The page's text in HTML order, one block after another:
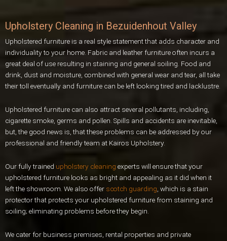
Upholstery Cleaning in Bezuidenhout Valley
Upholstered furniture is a real style statement that adds character and
individuality to your home. Fabric and leather furniture often incurs a
great deal of use resulting in staining and general soiling. Food and
drink, dust and moisture, combined with general wear and tear, all take
their toll eventually and furniture can be left looking tired and lacklustre.
Upholstered furniture can also attract several pollutants, including,
cigarette smoke, germs and pollen. Spills and accidents are inevitable,
but, the good news is, that these problems can be addressed by our
professional and friendly team at Kairos Upholstery.
Our fully trained upholstery cleaning experts will ensure that your
upholstered furniture looks as bright and appealing as it did when it
left the showroom. We also offer scotch guarding , which is a stain
protector that protects your upholstered furniture from staining and
soiling; eliminating problems before they begin.
We cater for business premises, rental properties and private